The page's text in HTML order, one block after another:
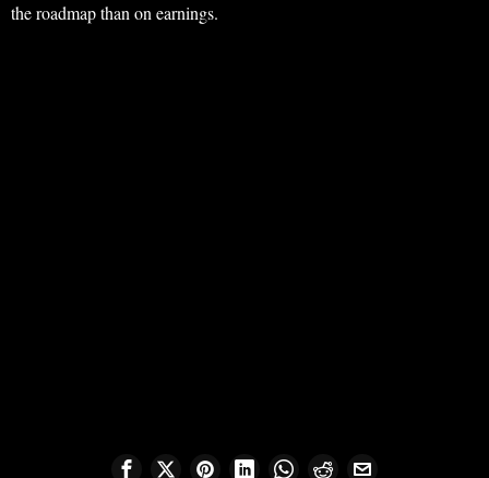
the roadmap than on earnings.